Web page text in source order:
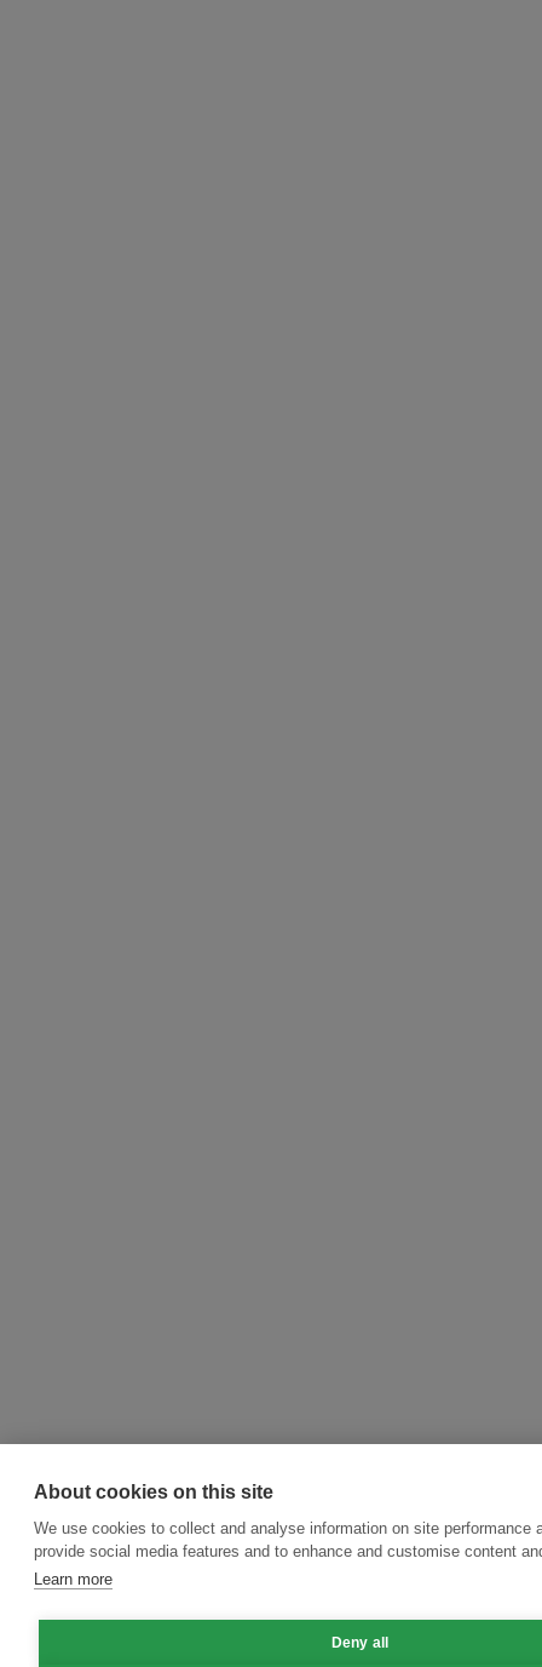
About cookies on this site
We use cookies to collect and analyse information on site performance
provide social media features and to enhance and customise content
Learn more
Deny all